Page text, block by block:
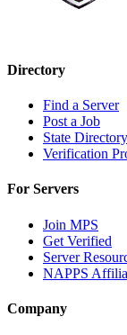
Directory
Find a Server
Post a Job
State Directory
Verification
For Servers
Join MPS
Get Verified
Server
NAPPS
Company